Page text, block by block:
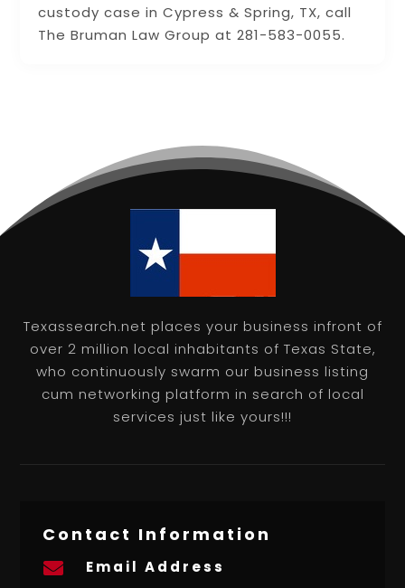
custody case in Cypress & Spring, TX, call
The Bruman Law Group at 281-583-0055.
Texassearch.net places your business infront of
over 2 million local inhabitants of Texas State,
who continuously swarm our business listing
cum networking platform in search of local
services just like yours!!!
Contact Information

Email Address